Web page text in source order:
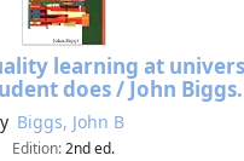
learning at
does / John Biggs.
Biggs, John B
Edition:2nd ed.